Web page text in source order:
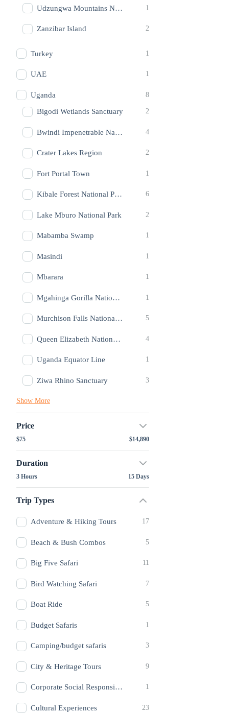
Udzungwa Mountains National Park 1
Zanzibar Island 2
Turkey 1
UAE 1
Uganda 8
Bigodi Wetlands Sanctuary 2
Bwindi Impenetrable National Park 4
Crater Lakes Region 2
Fort Portal Town 1
Kibale Forest National Park 6
Lake Mburo National Park 2
Mabamba Swamp 1
Masindi 1
Mbarara 1
Mgahinga Gorilla National Park 1
Murchison Falls National Park 5
Queen Elizabeth National Park 4
Uganda Equator Line 1
Ziwa Rhino Sanctuary 3
Show More
Price
$75 $14,890
Duration
3 Hours 15 Days
Trip Types
Adventure & Hiking Tours 17
Beach & Bush Combos 5
Big Five Safari 11
Bird Watching Safari 7
Boat Ride 5
Budget Safaris 1
Camping/budget safaris 3
City & Heritage Tours 9
Corporate Social Responsibilty 1
Cultural Experiences 23